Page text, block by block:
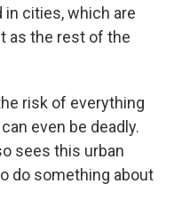
in cities, which are
as the rest of the
risk of everything
even be deadly.
sees this urban
do something about